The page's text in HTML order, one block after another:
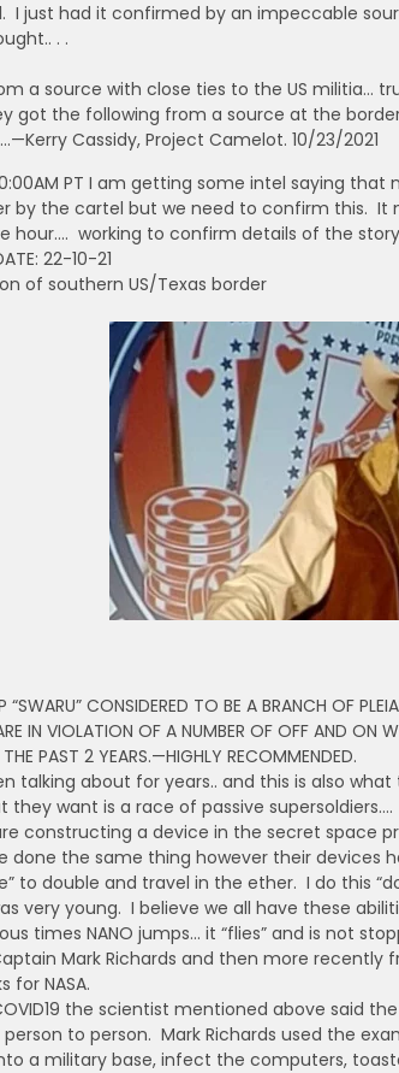
I just had it confirmed by an impeccable
. .
a source with close ties to the US militia…
got the following from a source at the
Cassidy, Project Camelot. 10/23/2021
10:00AM PT I am getting some intel saying
by the cartel but we need to confirm this.
working to confirm details of the story
22-10-21
of southern US/Texas border
CONSIDERED TO BE A BRANCH OF
IN VIOLATION OF A NUMBER OF OFF AND ON
PAST 2 YEARS.—HIGHLY RECOMMENDED.
talking about for years.. and this is also
they want is a race of passive supersoldiers….
constructing a device in the secret space
done the same thing however their
to double and travel in the ether. I do this
very young. I believe we all have these
times NANO jumps… it “flies” and is not
Mark Richards and then more
for NASA.
the scientist mentioned above said
to person. Mark Richards used the
a military base, infect the computers,